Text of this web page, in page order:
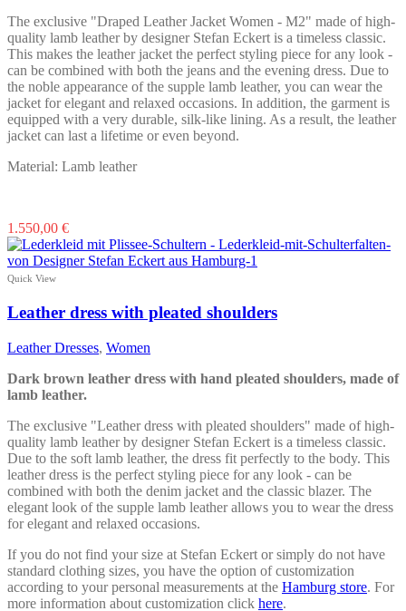
the
product
page
The exclusive "Draped Leather Jacket Women - M2" made of high-
quality lamb leather by designer Stefan Eckert is a timeless classic.
This makes the leather jacket the perfect styling piece for any look -
can be combined with both the jeans and the evening dress. Due to
the noble appearance of the supple lamb leather, you can wear the
jacket for elegant and relaxed occasions. In addition, the garment is
equipped with a very durable, silk-like lining. As a result, the leather
jacket can last a lifetime or even beyond.
Material: Lamb leather
1.550,00 €This
product
has
The
options
may
be
chosen
on
product
page
Quick View
Leather dress with pleated shoulders
Leather Dresses, Women
Dark brown leather dress with hand pleated shoulders, made of
lamb leather.
The exclusive "Leather dress with pleated shoulders" made of high-
quality lamb leather by designer Stefan Eckert is a timeless classic.
Due to the soft lamb leather, the dress fit perfectly to the body. This
leather dress is the perfect styling piece for any look - can be
combined with both the denim jacket and the classic blazer. The
elegant look of the supple lamb leather allows you to wear the dress
for elegant and relaxed occasions.
If you do not find your size at Stefan Eckert or simply do not have
standard clothing sizes, you have the option of customization
according to your personal measurements at the Hamburg store. For
more information about customization click here.